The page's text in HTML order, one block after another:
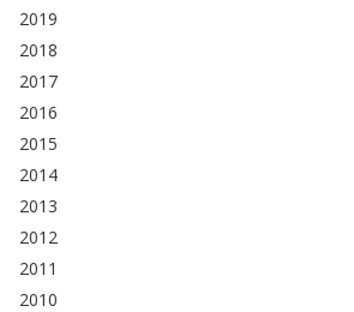
2019
2018
2017
2016
2015
2014
2013
2012
2011
2010